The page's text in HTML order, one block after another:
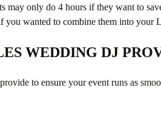
only do 4 hours if they want to
wanted to combine them into your
WEDDING DJ
to ensure your event runs as